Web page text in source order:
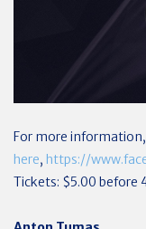
For more information,
here, https://
Tickets: $5.00 before